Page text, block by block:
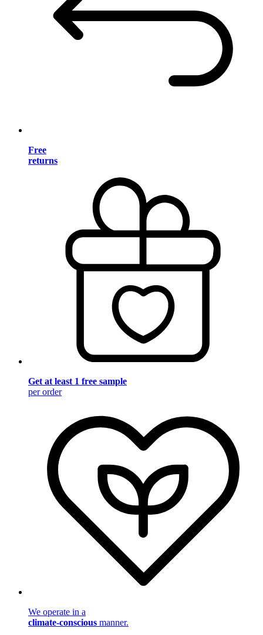
Free
returns
Get at least 1 free sample
per order
We operate in a
climate-conscious manner.